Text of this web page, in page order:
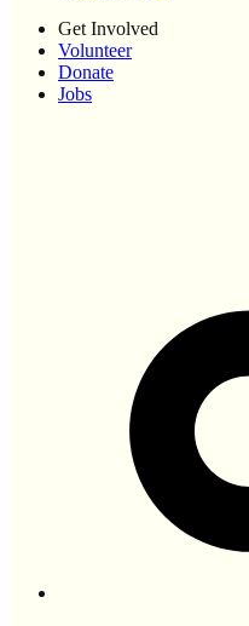
Get Involved
Volunteer
Donate
Jobs